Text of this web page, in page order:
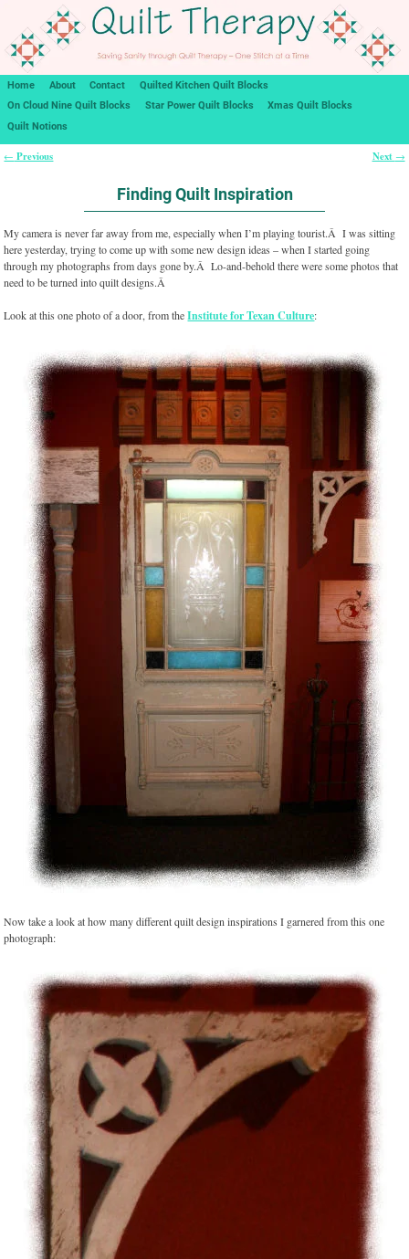
Home About Contact
Quilted Kitchen Quilt Blocks
On Cloud Nine Quilt Blocks
Star Power Quilt Blocks
Xmas Quilt Blocks
Quilt Notions
← Previous Next →
Finding Quilt Inspiration
My camera is never far away from me, especially when I’m playing tourist.Â I was sitting
here yesterday, trying to come up with some new design ideas – when I started going
through my photographs from days gone by.Â Lo-and-behold there were some photos that
need to be turned into quilt designs.Â
Look at this one photo of a door, from theInstitute for Texan Culture:
Now take a look at how many different quilt design inspirations I garnered from this one
photograph: